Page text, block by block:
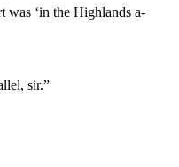
was ‘in the Highlands a-
sir.”